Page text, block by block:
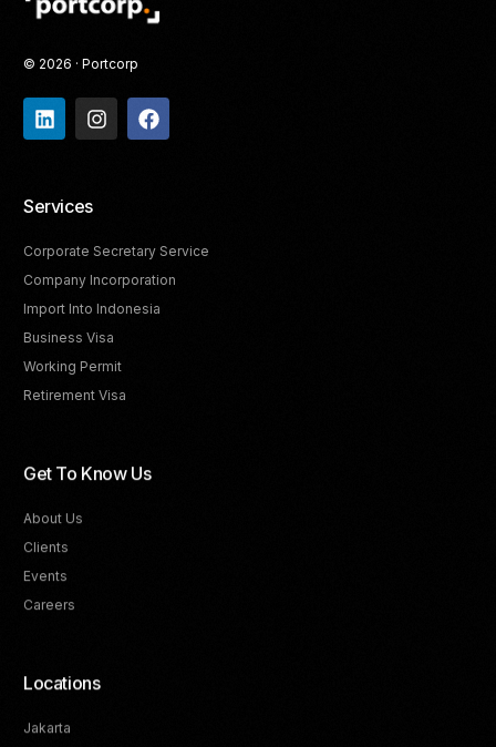
© 2026 · Portcorp
Services
Corporate Secretary Service
Company Incorporation
Import Into Indonesia
Business Visa
Working Permit
Retirement Visa
Get To Know Us
About Us
Clients
Events
Careers
Locations
Jakarta